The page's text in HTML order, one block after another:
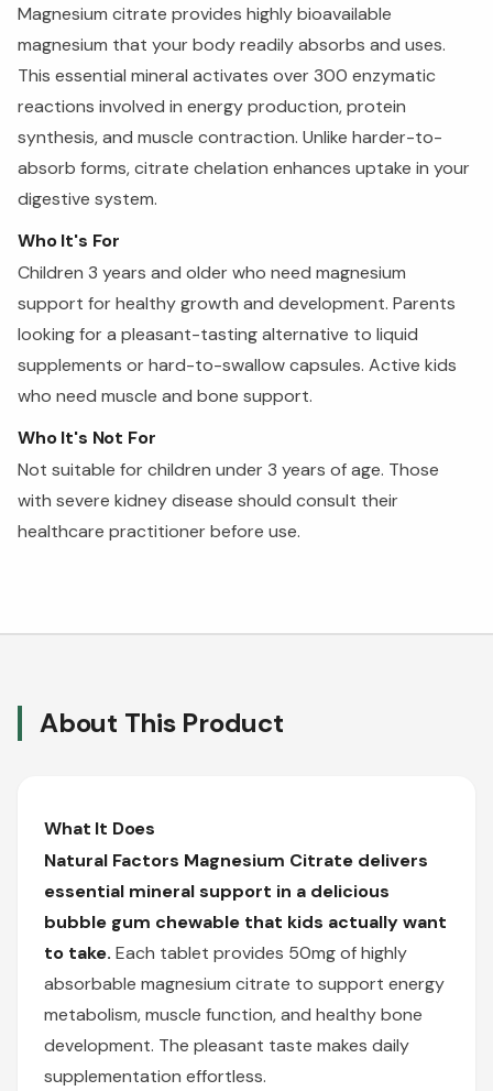
Magnesium citrate provides highly bioavailable
magnesium that your body readily absorbs and uses.
This essential mineral activates over 300 enzymatic
reactions involved in energy production, protein
synthesis, and muscle contraction. Unlike harder-to-
absorb forms, citrate chelation enhances uptake in your
digestive system.
Who It's For
Children 3 years and older who need magnesium
support for healthy growth and development. Parents
looking for a pleasant-tasting alternative to liquid
supplements or hard-to-swallow capsules. Active kids
who need muscle and bone support.
Who It's Not For
Not suitable for children under 3 years of age. Those
with severe kidney disease should consult their
healthcare practitioner before use.
About This Product
What It Does
Natural Factors Magnesium Citrate delivers
essential mineral support in a delicious
bubble gum chewable that kids actually want
to take. Each tablet provides 50mg of highly
absorbable magnesium citrate to support energy
metabolism, muscle function, and healthy bone
development. The pleasant taste makes daily
supplementation effortless.